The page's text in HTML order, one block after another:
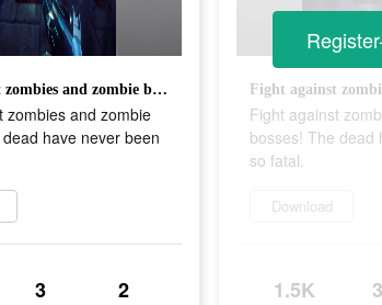
Fight against zombies and zombie bosses! The dead have never been so fatal.
zombies and zombie
have never been
3 2
Fight against
bosses! The dead
so fatal.
Download
1.5K 3